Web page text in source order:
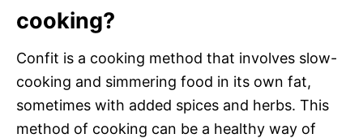
cooking?
Confit is a cooking method that involves slow-
cooking and simmering food in its own fat,
sometimes with added spices and herbs. This
method of cooking can be a healthy way of